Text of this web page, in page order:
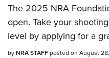
NRA.ORG
Manage Your Membership
NRA Near You
The 2025 NRA
open. Take your
level by applying for a
byNRA STAFFposted on August